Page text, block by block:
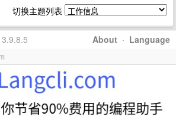
切换主题列表
About · Language